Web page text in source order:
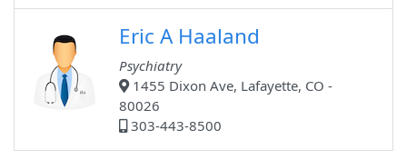
Eric A Haaland
Psychiatry
1455 Dixon Ave, Lafayette, CO -
80026
303-443-8500